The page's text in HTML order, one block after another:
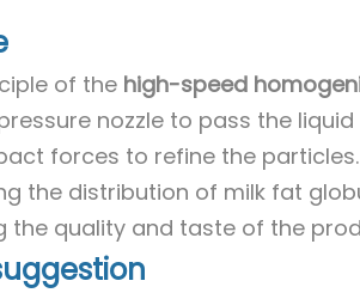
of the high-speed
nozzle to pass the
forces to refine the
the distribution of milk fat
the quality and taste of the